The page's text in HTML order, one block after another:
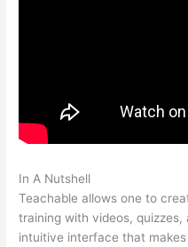
In A Nutshell
Teachable allows one to
training with videos,
intuitive interface that